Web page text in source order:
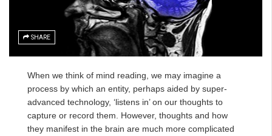
SHARE
When we think of mind reading, we may imagine a
process by which an entity, perhaps aided by super-
advanced technology, ‘listens in’ on our thoughts to
capture or record them. However, thoughts and how
they manifest in the brain are much more complicated